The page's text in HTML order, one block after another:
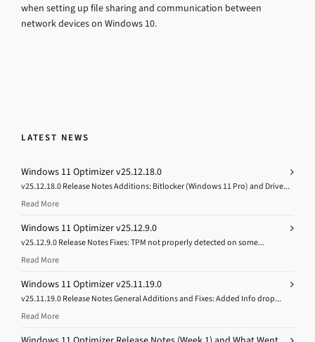
when setting up file sharing and communication between
network devices on Windows 10.
LATEST NEWS
Windows 11 Optimizer v25.12.18.0
v25.12.18.0 Release Notes Additions: Bitlocker (Windows 11 Pro) and Drive...
Read More
Windows 11 Optimizer v25.12.9.0
v25.12.9.0 Release Notes Fixes: TPM not properly detected on some...
Read More
Windows 11 Optimizer v25.11.19.0
v25.11.19.0 Release Notes General Additions and Fixes: Added Info drop...
Read More